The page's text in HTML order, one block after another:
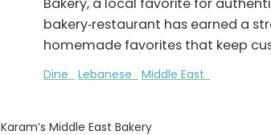
bakery‑restaurant has earned a
homemade favorites that keep
Dine Lebanese Middle East
Karam’s Middle East Bakery